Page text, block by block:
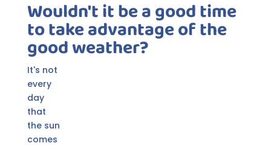
Wouldn't it be a good time
to take advantage of the
good weather?
It's not
every
day
that
the sun
comes